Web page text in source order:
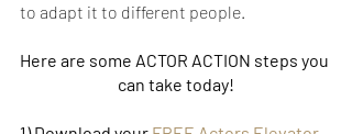
to adapt it to different people.
Here are some ACTOR ACTION steps you
can take today!